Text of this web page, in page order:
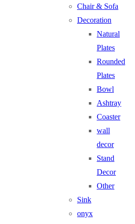
Chair & Sofa
Decoration
Natural
Plates
Rounded
Plates
Bowl
Ashtray
Coaster
wall
decor
Stand
Decor
Other
Sink
onyx